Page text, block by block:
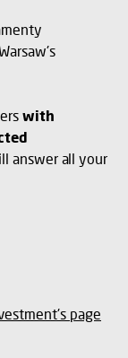
with
answer all your
page